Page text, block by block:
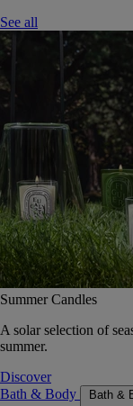
See all
Summer Candles
A solar selection of
summer.
Discover
Bath & Body
Bath &